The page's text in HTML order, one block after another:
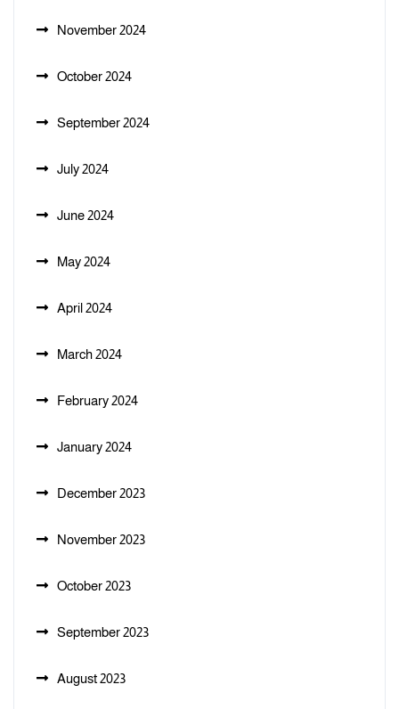
November 2024
October 2024
September 2024
July 2024
June 2024
May 2024
April 2024
March 2024
February 2024
January 2024
December 2023
November 2023
October 2023
September 2023
August 2023